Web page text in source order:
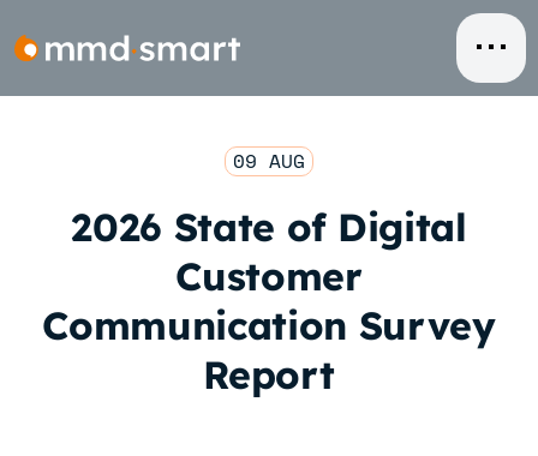
to
content
09 AUG
2026 State of Digital
Customer
Communication Survey
Report